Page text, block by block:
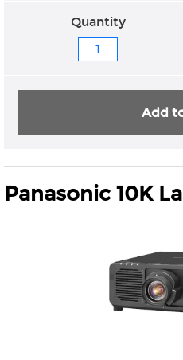
Panasonic 10K
Add
Quantity